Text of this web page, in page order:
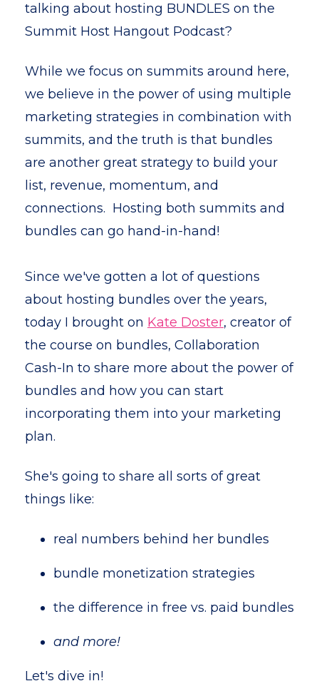
talking about hosting BUNDLES on the
Summit Host Hangout Podcast?
While we focus on summits around here,
we believe in the power of using multiple
marketing strategies in combination with
summits, and the truth is that bundles
are another great strategy to build your
list, revenue, momentum, and
connections. Hosting both summits and
bundles can go hand-in-hand!
Since we've gotten a lot of questions
about hosting bundles over the years,
today I brought on Kate Doster, creator of
the course on bundles, Collaboration
Cash-In to share more about the power of
bundles and how you can start
incorporating them into your marketing
plan.
She's going to share all sorts of great
things like:
real numbers behind her bundles
bundle monetization strategies
the difference in free vs. paid bundles
and more!
Let's dive in!